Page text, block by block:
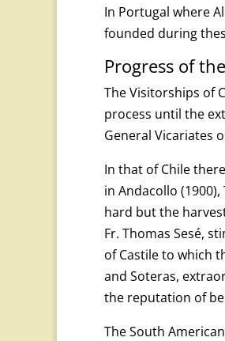
In Portugal where
founded during
Progress of
The Visitorships of
process until the
General Vicariates
In that of Chile
in Andacollo
hard but the
Fr. Thomas Sesé,
of Castile to which
and Soteras,
the reputation of
The South